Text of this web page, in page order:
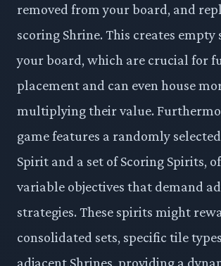
removed from your board, and
scoring Shrine. This creates empty
your board, which are crucial for
placement and can even house
multiplying their value.
game features a randomly
Spirit and a set of Scoring Spirits,
variable objectives that demand
strategies. These spirits might
consolidated sets, specific tile
adjacent Shrines, providing a